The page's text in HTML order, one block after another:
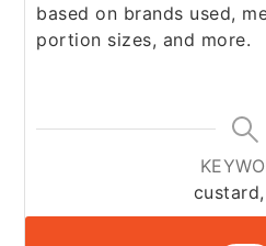
based on brands used,
portion sizes, and more.